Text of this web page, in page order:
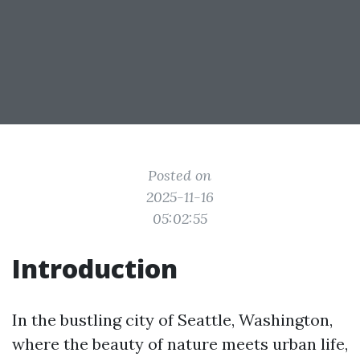
Posted on
2025-11-16
05:02:55
Introduction
In the bustling city of Seattle, Washington,
where the beauty of nature meets urban life,